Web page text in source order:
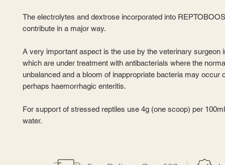
The electrolytes and dextrose incorporated into
contribute in a major way.
A very important aspect is the use by the veterinary surgeon
which are under treatment with antibacterials where the
unbalanced and a bloom of inappropriate bacteria may occur
perhaps haemorrhagic enteritis.
For support of stressed reptiles use 4g (one scoop) per
water.